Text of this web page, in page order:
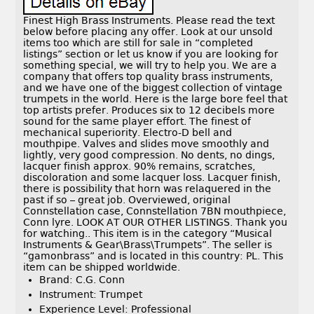
Finest High Brass Instruments. Please read the text
below before placing any offer. Look at our unsold
items too which are still for sale in “completed
listings” section or let us know if you are looking for
something special, we will try to help you. We are a
company that offers top quality brass instruments,
and we have one of the biggest collection of vintage
trumpets in the world. Here is the large bore feel that
top artists prefer. Produces six to 12 decibels more
sound for the same player effort. The finest of
mechanical superiority. Electro-D bell and
mouthpipe. Valves and slides move smoothly and
lightly, very good compression. No dents, no dings,
lacquer finish approx. 90% remains, scratches,
discoloration and some lacquer loss. Lacquer finish,
there is possibility that horn was relaquered in the
past if so – great job. Overviewed, original
Connstellation case, Connstellation 7BN mouthpiece,
Conn lyre. LOOK AT OUR OTHER LISTINGS. Thank you
for watching.. This item is in the category “Musical
Instruments & Gear\Brass\Trumpets”. The seller is
“gamonbrass” and is located in this country: PL. This
item can be shipped worldwide.
Brand: C.G. Conn
Instrument: Trumpet
Experience Level: Professional